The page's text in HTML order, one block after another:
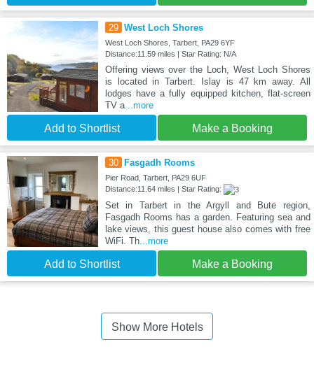
29 West Loch Shores
West Loch Shores, Tarbert, PA29 6YF
Distance:11.59 miles | Star Rating: N/A
Offering views over the Loch, West Loch Shores
is located in Tarbert. Islay is 47 km away. All
lodges have a fully equipped kitchen, flat-screen
TV a...more
Add to Shortlist Make a Booking
30 Fasgadh Rooms
Pier Road, Tarbert, PA29 6UF
Distance:11.64 miles | Star Rating:
Set in Tarbert in the Argyll and Bute region,
Fasgadh Rooms has a garden. Featuring sea and
lake views, this guest house also comes with free
WiFi. Th...more
Add to Shortlist Make a Booking
Show More Hotels